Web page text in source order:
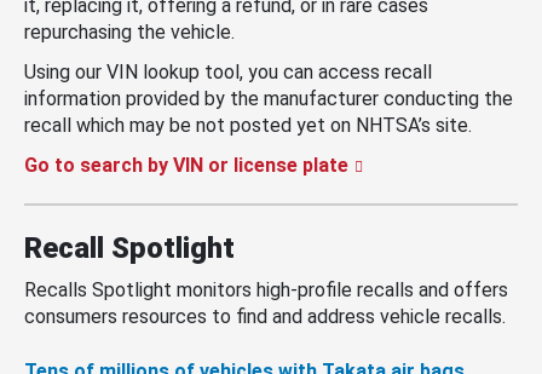
it, replacing it, offering a refund, or in rare cases
repurchasing the vehicle.
Using our VIN lookup tool, you can access recall
information provided by the manufacturer conducting the
recall which may be not posted yet on NHTSA’s site.
Go to search by VIN or license plate
Recall Spotlight
Recalls Spotlight monitors high-profile recalls and offers
consumers resources to find and address vehicle recalls.